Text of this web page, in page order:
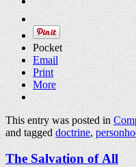
Pocket
Email
Print
More
This entry was posted in
and taggeddoctrine,
The Salvation of All